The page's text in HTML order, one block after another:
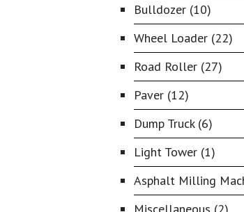
Bulldozer (10)
Wheel Loader (22)
Road Roller (27)
Paver (12)
Dump Truck (6)
Light Tower (1)
Asphalt Milling